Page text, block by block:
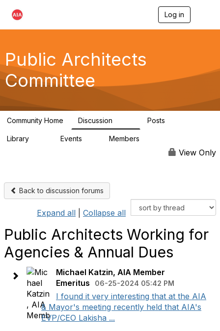
Log in
g
a
Public Architects
Committee
Community Home Discussion Posts
Library Events Members
View Only
Back to discussion forums
Expand all Collapse all
Public Architects Working for
Agencies & Annual Dues
Michael Katzin, AIA Member
Emeritus
06-25-2024 05:42 PM
I found it very interesting that at the AIA
& Mayor's meeting recently held that AIA's
EVP/CEO Lakisha ...